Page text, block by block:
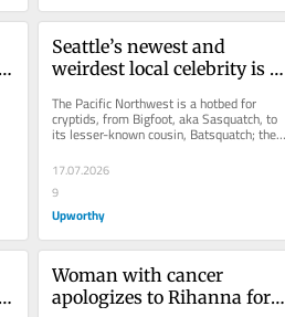
Seattle’s newest and
weirdest local celebrity is a
named Jimothy
The Pacific Northwest is a hotbed for
cryptids, from Bigfoot, aka Sasquatch, to
its lesser-known cousin, Batsquatch; the
17.07.2026
9
Upworthy
Woman with cancer
apologizes to Rihanna for